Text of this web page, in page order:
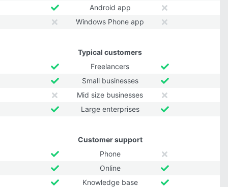
Android app
Windows Phone app
Typical customers
Freelancers
Small businesses
Mid size businesses
Large enterprises
Customer support
Phone
Online
Knowledge base